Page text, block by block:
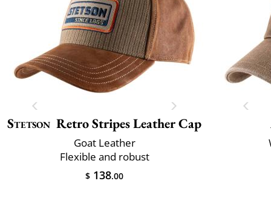
Stetson Retro Stripes Leather Cap
Goat Leather
Flexible and robust
$ 138.00